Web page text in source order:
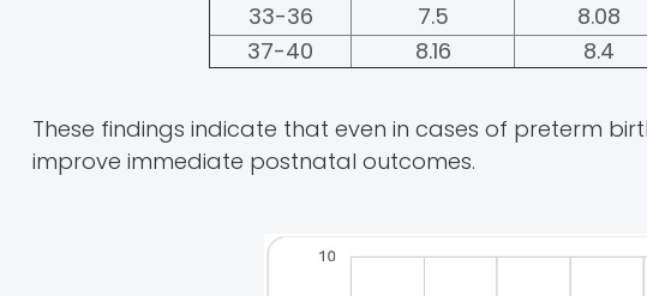
33-36
7.5 8.08
37-40
8.16 8.4
These findings indicate that even in cases of preterm
improve immediate postnatal outcomes.